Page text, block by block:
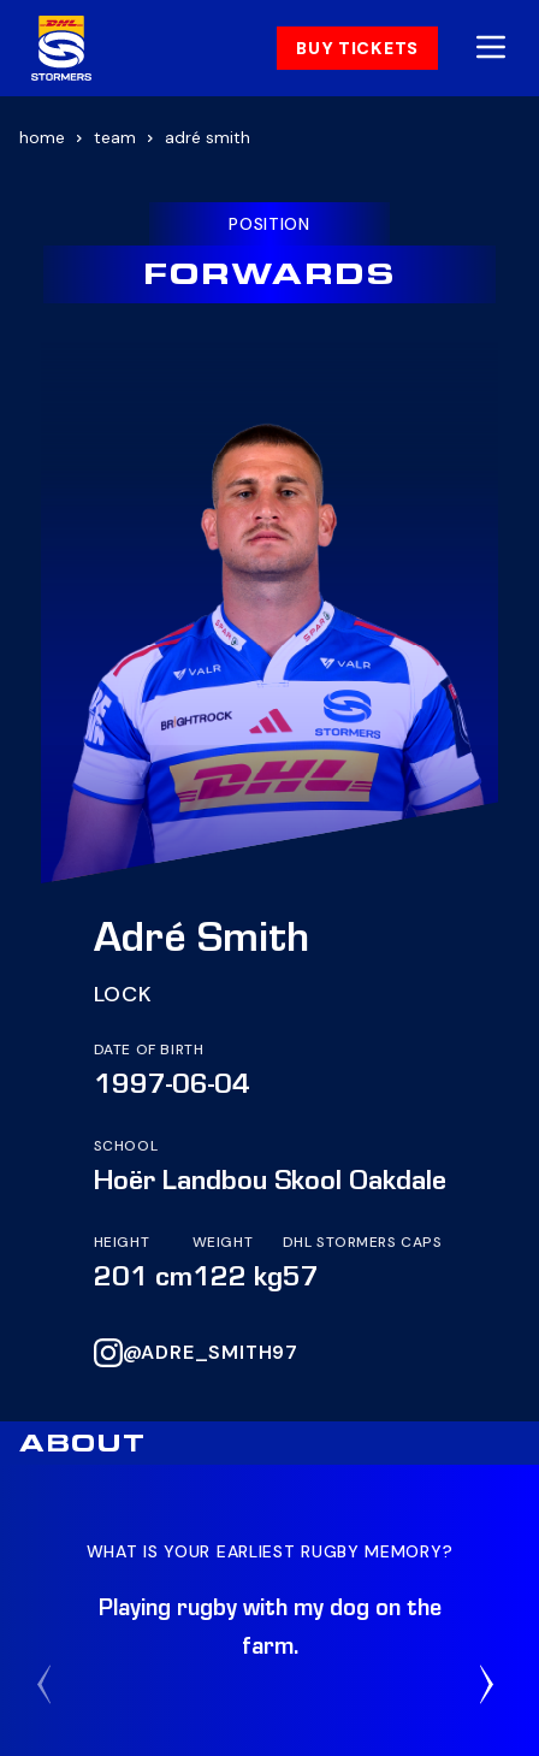
BUY TICKETS
home team adré smith
POSITION
FORWARDS
Adré Smith
LOCK
DATE OF BIRTH
1997-06-04
SCHOOL
Hoër Landbou Skool Oakdale
HEIGHT
201 cm
WEIGHT
122 kg
DHL STORMERS CAPS
57
@ADRE_SMITH97
ABOUT
WHAT IS YOUR EARLIEST RUGBY MEMORY?
Playing rugby with my dog on the
farm.